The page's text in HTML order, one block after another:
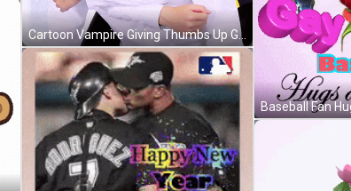
Cartoon Vampire Giving Thumbs Up GIF